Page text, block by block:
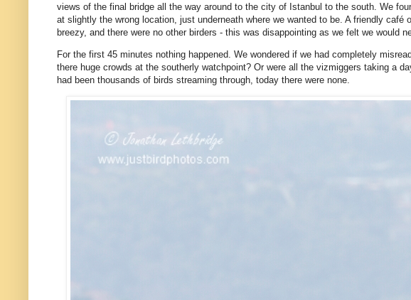
views of the final bridge all the way around to the city of Istanbul to the south. We
at slightly the wrong location, just underneath where we wanted to be. A friendly
breezy, and there were no other birders - this was disappointing as we felt we would
For the first 45 minutes nothing happened. We wondered if we had completely
there huge crowds at the southerly watchpoint? Or were all the vizmiggers taking a
had been thousands of birds streaming through, today there were none.